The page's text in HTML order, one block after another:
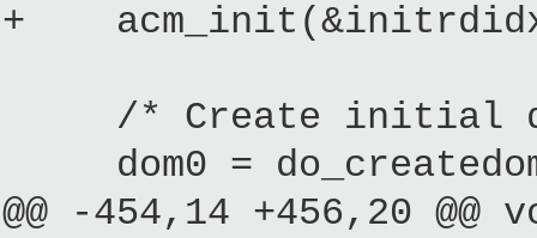
+
/* Create initial
dom0 =
@@ -454,14 +456,20